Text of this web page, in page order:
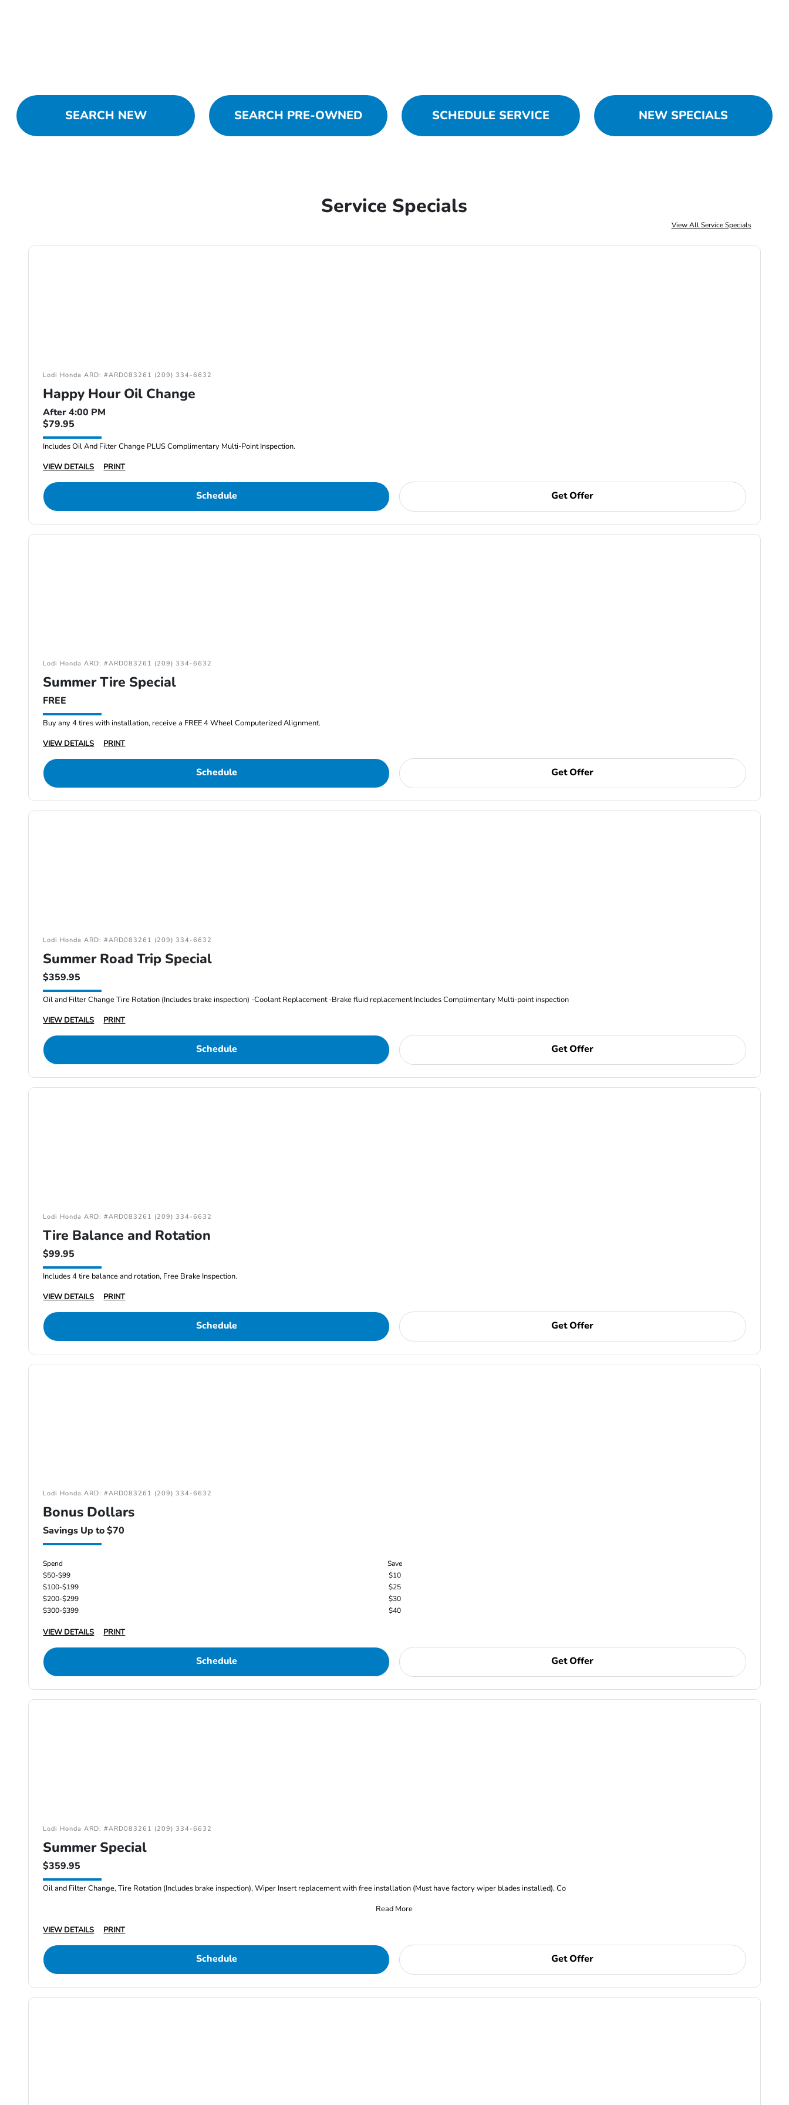
SEARCH NEW SEARCH PRE-OWNED SCHEDULE SERVICE NEW SPECIALS
Service Specials
View All Service Specials
Lodi Honda ARD: #ARD083261 (209) 334-6632
Happy Hour Oil Change
After 4:00 PM
$79.95
Includes Oil And Filter Change PLUS Complimentary Multi-Point Inspection.
VIEW DETAILS
PRINT
Schedule Get Offer
Lodi Honda ARD: #ARD083261 (209) 334-6632
Summer Tire Special
FREE
Buy any 4 tires with installation, receive a FREE 4 Wheel Computerized Alignment.
VIEW DETAILS
PRINT
Schedule Get Offer
Lodi Honda ARD: #ARD083261 (209) 334-6632
Summer Road Trip Special
$359.95
Oil and Filter Change Tire Rotation (Includes brake inspection) -Coolant Replacement -Brake fluid replacement Includes Complimentary Multi-point inspection
VIEW DETAILS
PRINT
Schedule Get Offer
Lodi Honda ARD: #ARD083261 (209) 334-6632
Tire Balance and Rotation
$99.95
Includes 4 tire balance and rotation, Free Brake Inspection.
VIEW DETAILS
PRINT
Schedule Get Offer
Lodi Honda ARD: #ARD083261 (209) 334-6632
Bonus Dollars
Savings Up to $70
Spend
Save
$50-$99
$10
$100-$199
$25
$200-$299
$30
$300-$399
$40
VIEW DETAILS PRINT
Schedule Get Offer
Lodi Honda ARD: #ARD083261 (209) 334-6632
Summer Special
$359.95
Oil and Filter Change, Tire Rotation (Includes brake inspection), Wiper Insert replacement with free installation (Must have factory wiper blades installed), Co
Read More
VIEW DETAILS
PRINT
Schedule Get Offer